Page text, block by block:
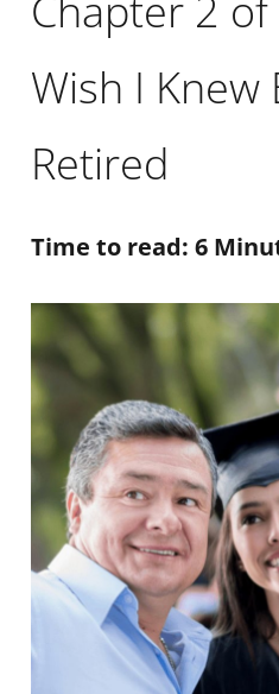
Chapter 2 of
Wish I Knew
Retired
Time to read: 6